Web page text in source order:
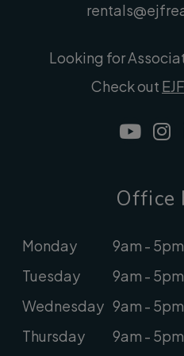
Looking for
Check out
Office
Monday
9am - 5pm
Tuesday
9am - 5pm
Wednesday 9am - 5pm
Thursday
9am - 5pm